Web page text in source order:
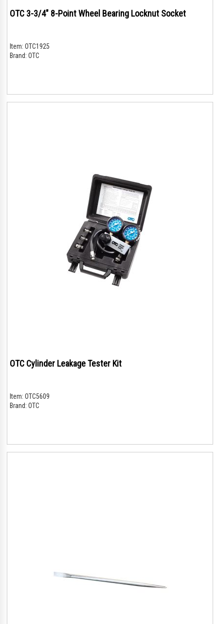
OTC 3-3/4" 8-Point Wheel Bearing Locknut Socket
Item: OTC1925
Brand: OTC
OTC Cylinder Leakage Tester Kit
Item: OTC5609
Brand: OTC